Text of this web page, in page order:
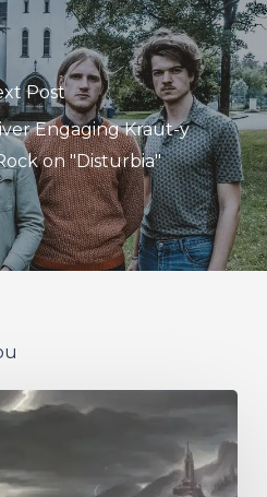
Post
Engaging Kraut-y
on "Disturbia"